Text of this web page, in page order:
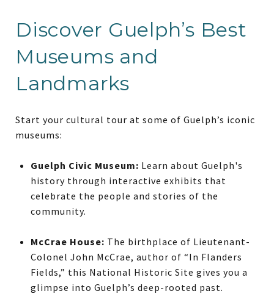
Discover Guelph’s Best
Museums and
Landmarks
Start your cultural tour at some of Guelph’s iconic
museums:
Guelph Civic Museum: Learn about Guelph's
history through interactive exhibits that
celebrate the people and stories of the
community.
McCrae House: The birthplace of Lieutenant-
Colonel John McCrae, author of “In Flanders
Fields,” this National Historic Site gives you a
glimpse into Guelph’s deep-rooted past.